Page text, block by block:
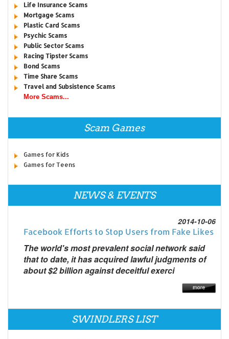
Life Insurance Scams
Mortgage Scams
Plastic Card Scams
Psychic Scams
Public Sector Scams
Racing Tipster Scams
Bond Scams
Time Share Scams
Travel and Subsistence Scams
More Scams...
Scam Games
Games for Kids
Games for Teens
NEWS & EVENTS
2014-10-06
Facebook Efforts to Stop Users from Fake Likes
The world's most prevalent social network said
that to date, it has acquired lawful judgments of
about $2 billion against deceitful exerci
SWINDLERS LIST